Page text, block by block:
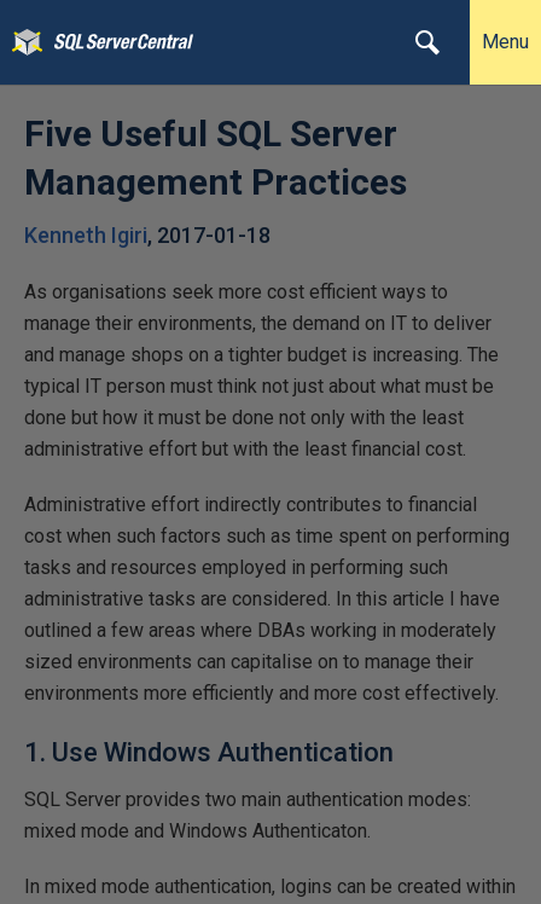
Menu
Five Useful SQL Server
Management Practices
Kenneth Igiri, 2017-01-18
As organisations seek more cost efficient ways to
manage their environments, the demand on IT to deliver
and manage shops on a tighter budget is increasing. The
typical IT person must think not just about what must be
done but how it must be done not only with the least
administrative effort but with the least financial cost.
Administrative effort indirectly contributes to financial
cost when such factors such as time spent on performing
tasks and resources employed in performing such
administrative tasks are considered. In this article I have
outlined a few areas where DBAs working in moderately
sized environments can capitalise on to manage their
environments more efficiently and more cost effectively.
1. Use Windows Authentication
SQL Server provides two main authentication modes:
mixed mode and Windows Authenticaton.
In mixed mode authentication, logins can be created within